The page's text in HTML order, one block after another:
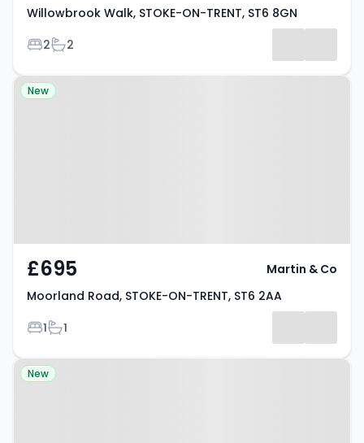
Willowbrook Walk, STOKE-ON-TRENT, ST6 8GN
Bedrooms
2Bathrooms
2
Property at Moorland Road,
New
£695
Moorland Road, STOKE-ON-TRENT, ST6 2AA
Bedrooms
1Bathrooms
1
Martin & Co
Property at Adkins Street, STOKE-
New